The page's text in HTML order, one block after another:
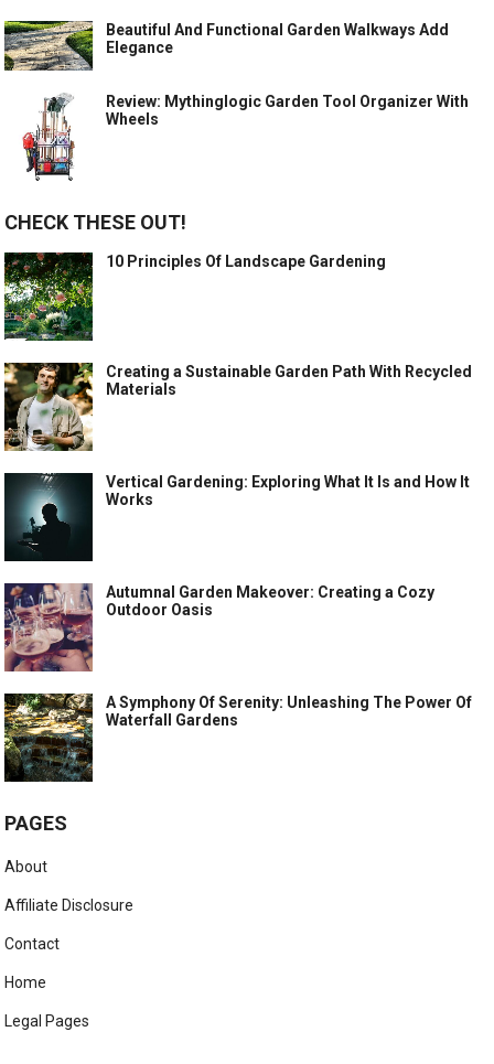
Beautiful And Functional Garden Walkways Add
Elegance
Review: Mythinglogic Garden Tool Organizer With
Wheels
CHECK THESE OUT!
10 Principles Of Landscape Gardening
Creating a Sustainable Garden Path With Recycled
Materials
Vertical Gardening: Exploring What It Is and How It
Works
Autumnal Garden Makeover: Creating a Cozy
Outdoor Oasis
A Symphony Of Serenity: Unleashing The Power Of
Waterfall Gardens
PAGES
About
Affiliate Disclosure
Contact
Home
Legal Pages